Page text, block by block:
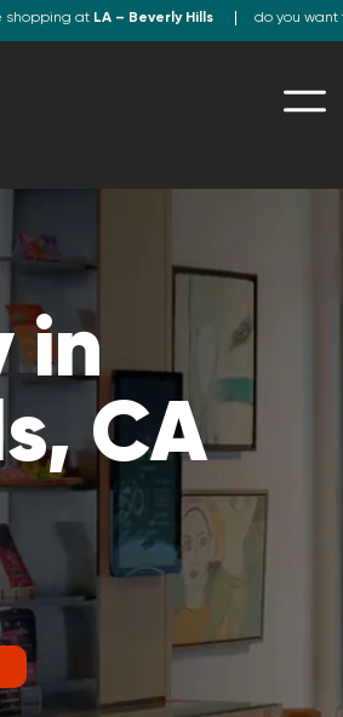
shopping at LA – Beverly Hills do you want
in
CA